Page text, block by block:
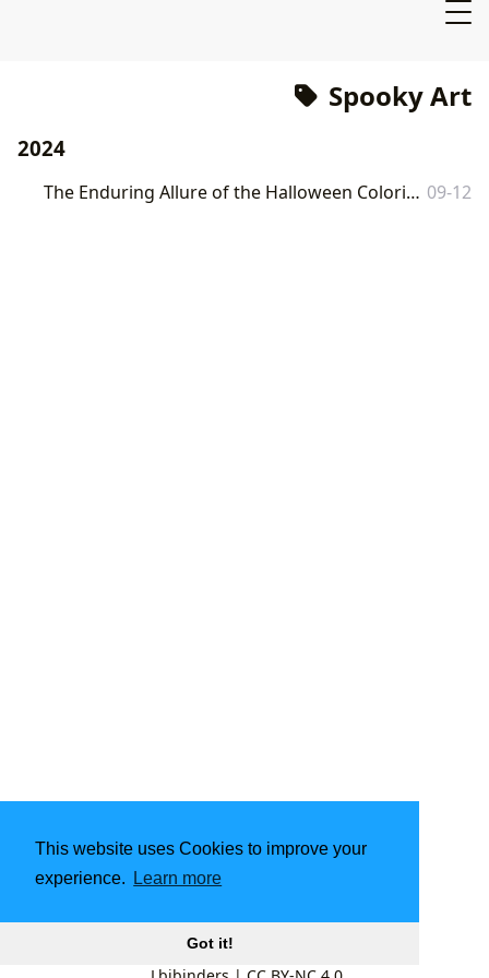
This website uses Cookies to improve your
experience.
Learn more
Got it!
Spooky Art
2024
The Enduring Allure of the Halloween Coloring Book: A Lbibinders.org Perspective 09-12